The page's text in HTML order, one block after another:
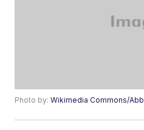
Photo by:Wikimedia Commons/